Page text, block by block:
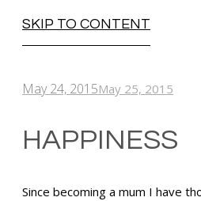
SKIP TO CONTENT
May 24, 2015May 25, 2015
HAPPINESS
Since becoming a mum I have